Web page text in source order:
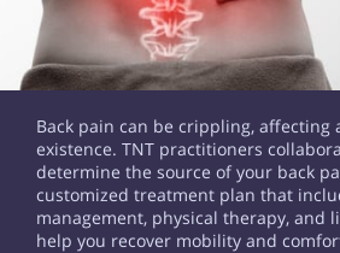
Back pain can be crippling, affecting
existence. TNT practitioners
determine the source of your back
customized treatment plan that
management, physical therapy, and
help you recover mobility and